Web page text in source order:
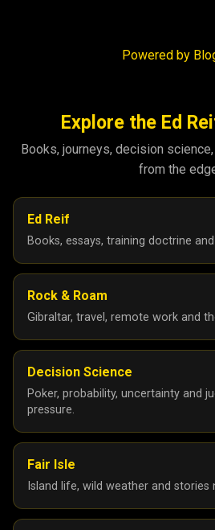
Powered by
Explore the Ed
Books, journeys, decision
from the
Ed Reif
Books, essays, training doctrine
Rock & Roam
Gibraltar, travel, remote work and
Decision Science
Poker, probability, uncertainty and
pressure.
Fair Isle
Island life, wild weather and